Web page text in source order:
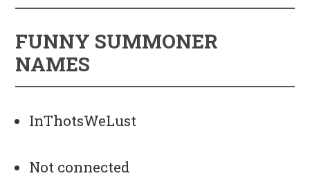
FUNNY SUMMONER
NAMES
InThotsWeLust
Not connected